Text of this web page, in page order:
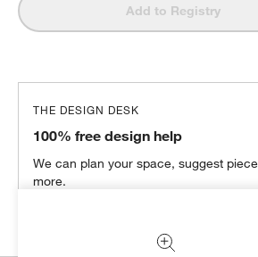
Add to Registry
THE DESIGN DESK
100% free design help
We can plan your space, suggest
more.